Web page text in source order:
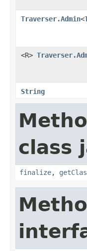
Traverser.Admin<
<R>
String
class
finalize,